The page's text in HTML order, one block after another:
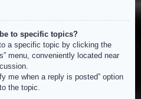
to specific topics?
a specific topic by clicking the
menu, conveniently located near
me when a reply is posted” option
the topic.